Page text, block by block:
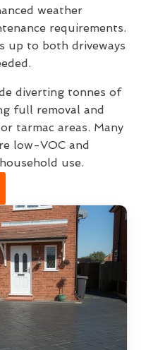
weather
requirements.
up to both driveways
diverting tonnes of
full removal and
tarmac areas. Many
low-VOC and
use.